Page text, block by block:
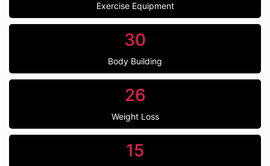
Exercise Equipment
30
Body Building
26
Weight Loss
15